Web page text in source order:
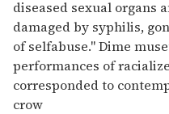
diseased sexual organs
damaged by syphilis,
of selfabuse." Dime
performances of
corresponded to
crow